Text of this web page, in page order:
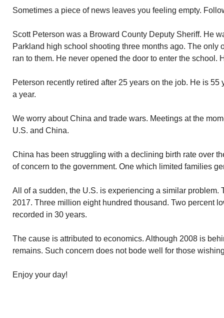
Sometimes a piece of news leaves you feeling empty.
Scott Peterson was a Broward County Deputy Sheriff. He
Parkland high school shooting three months ago. The only
ran to them. He never opened the door to enter the school.
Peterson recently retired after 25 years on the job. He is
a year.
We worry about China and trade wars. Meetings at the
U.S. and China.
China has been struggling with a declining birth rate over
of concern to the government. One which limited families
All of a sudden, the U.S. is experiencing a similar problem.
2017. Three million eight hundred thousand. Two percent
recorded in 30 years.
The cause is attributed to economics. Although 2008 is
remains. Such concern does not bode well for those
Enjoy your day!